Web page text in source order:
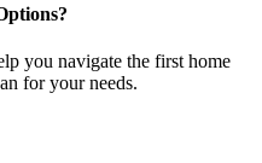
you navigate the first home
for your needs.